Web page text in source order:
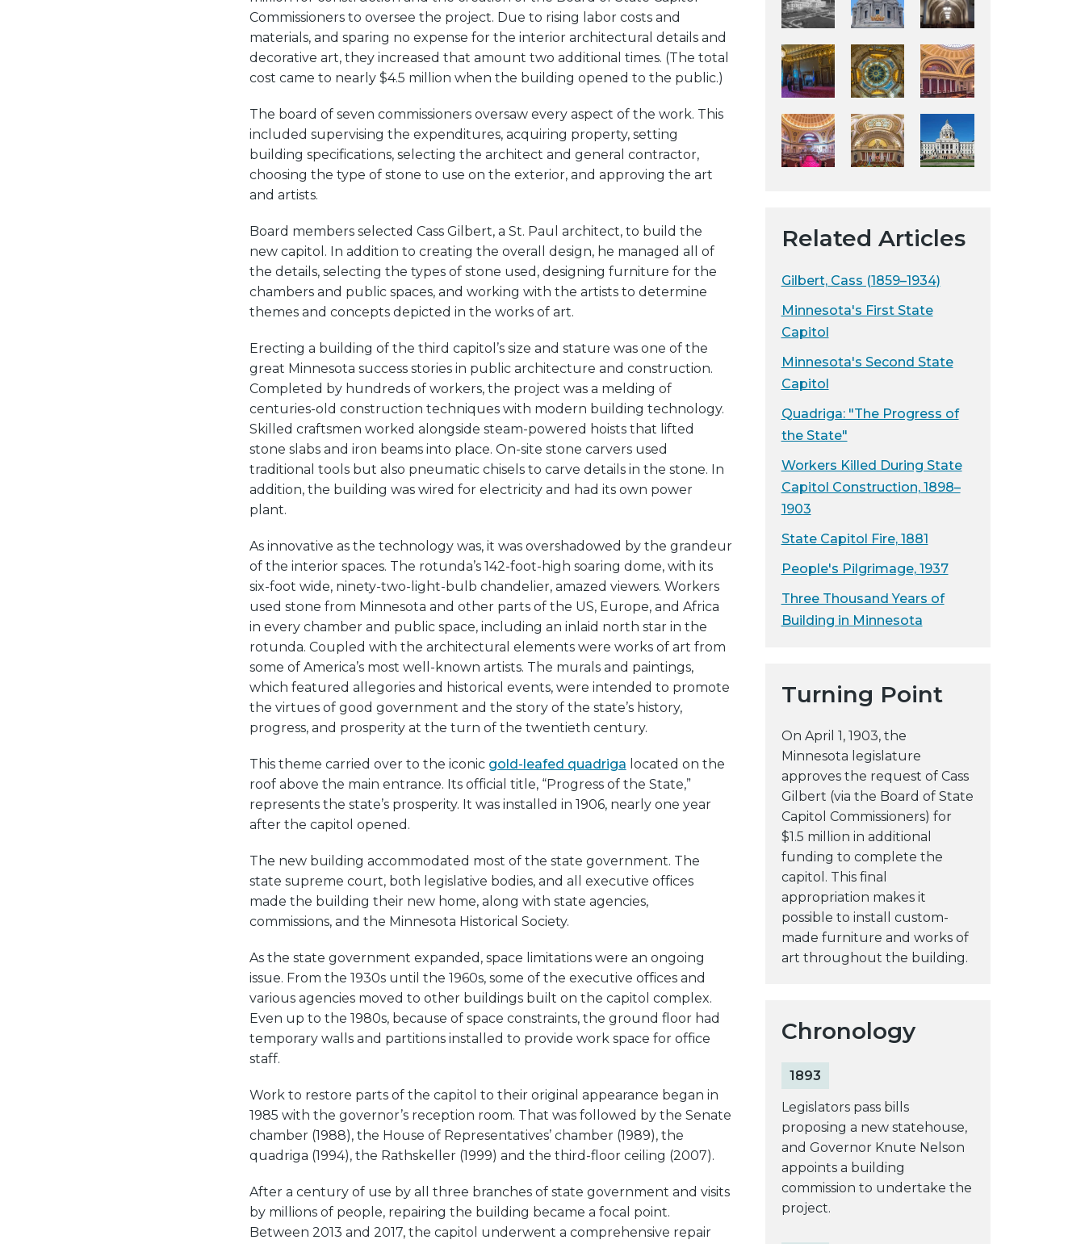
Commissioners to oversee the project. Due to rising labor costs and
materials, and sparing no expense for the interior architectural details and
decorative art, they increased that amount two additional times. (The total
cost came to nearly $4.5 million when the building opened to the public.)
The board of seven commissioners oversaw every aspect of the work. This
included supervising the expenditures, acquiring property, setting
building specifications, selecting the architect and general contractor,
choosing the type of stone to use on the exterior, and approving the art
and artists.
Board members selected Cass Gilbert, a St. Paul architect, to build the
new capitol. In addition to creating the overall design, he managed all of
the details, selecting the types of stone used, designing furniture for the
chambers and public spaces, and working with the artists to determine
themes and concepts depicted in the works of art.
Erecting a building of the third capitol’s size and stature was one of the
great Minnesota success stories in public architecture and construction.
Completed by hundreds of workers, the project was a melding of
centuries-old construction techniques with modern building technology.
Skilled craftsmen worked alongside steam-powered hoists that lifted
stone slabs and iron beams into place. On-site stone carvers used
traditional tools but also pneumatic chisels to carve details in the stone. In
addition, the building was wired for electricity and had its own power
plant.
As innovative as the technology was, it was overshadowed by the grandeur
of the interior spaces. The rotunda’s 142-foot-high soaring dome, with its
six-foot wide, ninety-two-light-bulb chandelier, amazed viewers. Workers
used stone from Minnesota and other parts of the US, Europe, and Africa
in every chamber and public space, including an inlaid north star in the
rotunda. Coupled with the architectural elements were works of art from
some of America’s most well-known artists. The murals and paintings,
which featured allegories and historical events, were intended to promote
the virtues of good government and the story of the state’s history,
progress, and prosperity at the turn of the twentieth century.
This theme carried over to the iconic gold-leafed quadriga located on the
roof above the main entrance. Its official title, “Progress of the State,”
represents the state’s prosperity. It was installed in 1906, nearly one year
after the capitol opened.
The new building accommodated most of the state government. The
state supreme court, both legislative bodies, and all executive offices
made the building their new home, along with state agencies,
commissions, and the Minnesota Historical Society.
As the state government expanded, space limitations were an ongoing
issue. From the 1930s until the 1960s, some of the executive offices and
various agencies moved to other buildings built on the capitol complex.
Even up to the 1980s, because of space constraints, the ground floor had
temporary walls and partitions installed to provide work space for office
staff.
Work to restore parts of the capitol to their original appearance began in
1985 with the governor’s reception room. That was followed by the Senate
chamber (1988), the House of Representatives’ chamber (1989), the
quadriga (1994), the Rathskeller (1999) and the third-floor ceiling (2007).
After a century of use by all three branches of state government and visits
by millions of people, repairing the building became a focal point.
Between 2013 and 2017, the capitol underwent a comprehensive repair
Related Articles
Gilbert, Cass (1859–1934)
Minnesota's First State
Capitol
Minnesota's Second State
Capitol
Quadriga: "The Progress of
the State"
Workers Killed During State
Capitol Construction, 1898–
1903
State Capitol Fire, 1881
People's Pilgrimage, 1937
Three Thousand Years of
Building in Minnesota
Turning Point
On April 1, 1903, the
Minnesota legislature
approves the request of Cass
Gilbert (via the Board of State
Capitol Commissioners) for
$1.5 million in additional
funding to complete the
capitol. This final
appropriation makes it
possible to install custom-
made furniture and works of
art throughout the building.
Chronology
1893
Legislators pass bills
proposing a new statehouse,
and Governor Knute Nelson
appoints a building
commission to undertake the
project.